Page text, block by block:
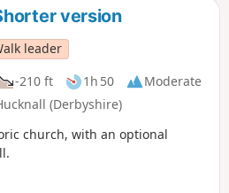
version
leader
-210 ft 1h 50
Moderate
(Derbyshire)
church, with an optional